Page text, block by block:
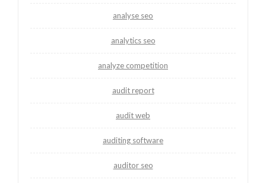
analyse seo
analytics seo
analyze competition
audit report
audit web
auditing software
auditor seo